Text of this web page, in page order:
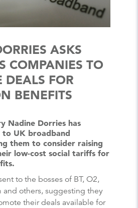
ASKS
COMPANIES TO
DEALS FOR
BENEFITS
Nadine Dorries has
UK broadband
them to consider raising
low-cost social tariffs for
to the bosses of BT, O2,
and others, suggesting they
their deals available for